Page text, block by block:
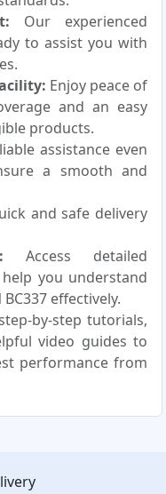
Our experienced
to assist you with
Enjoy peace of
and an easy
products.
assistance even
a smooth and
and safe delivery
Access detailed
you understand
effectively.
by-step tutorials,
video guides to
performance from